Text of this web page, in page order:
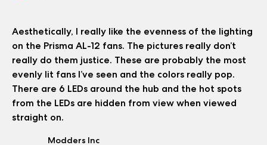
Aesthetically, I really like the evenness of the lighting
on the Prisma AL-12 fans. The pictures really don’t
really do them justice. These are probably the most
evenly lit fans I’ve seen and the colors really pop.
There are 6 LEDs around the hub and the hot spots
from the LEDs are hidden from view when viewed
straight on.
Modders Inc